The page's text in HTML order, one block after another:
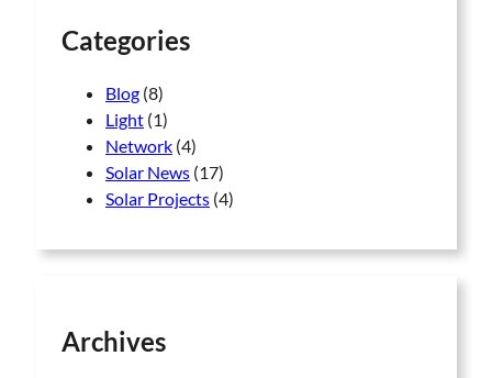
Categories
Blog (8)
Light (1)
Network (4)
Solar News (17)
Solar Projects (4)
Archives